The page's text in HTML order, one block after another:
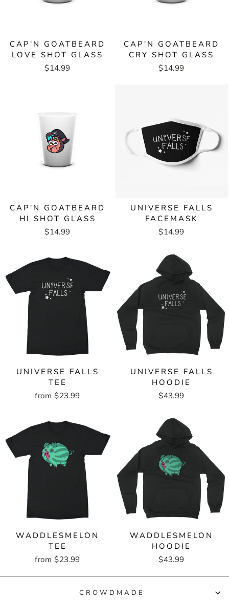
CAP'N GOATBEARD
LOVE SHOT GLASS
$14.99
CAP'N GOATBEARD
CRY SHOT GLASS
$14.99
CAP'N GOATBEARD
HI SHOT GLASS
$14.99
UNIVERSE FALLS
FACEMASK
$14.99
UNIVERSE FALLS
TEE
from $23.99
UNIVERSE FALLS
HOODIE
$43.99
WADDLESMELON
TEE
from $23.99
WADDLESMELON
HOODIE
$43.99
CROWDMADE